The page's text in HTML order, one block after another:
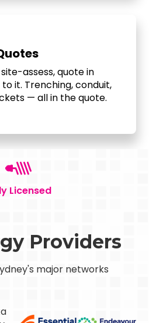
assess, quote in
it. Trenching, conduit,
— all in the quote.
Licensed
Providers
major networks